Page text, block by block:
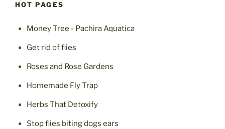
HOT PAGES
Money Tree - Pachira Aquatica
Get rid of flies
Roses and Rose Gardens
Homemade Fly Trap
Herbs That Detoxify
Stop flies biting dogs ears